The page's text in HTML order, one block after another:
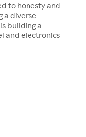
to honesty and
a diverse
building a
and electronics